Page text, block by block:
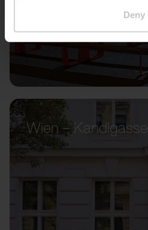
Deny
Wien – Kandlgasse